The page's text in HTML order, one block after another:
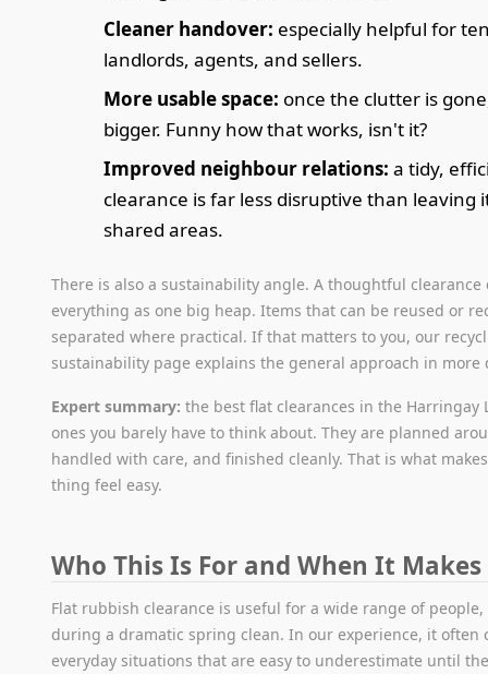
Cleaner handover: especially helpful for
landlords, agents, and sellers.
More usable space: once the clutter is
bigger. Funny how that works, isn't it?
Improved neighbour relations: a tidy,
clearance is far less disruptive than leaving
shared areas.
There is also a sustainability angle. A thoughtful clearance
everything as one big heap. Items that can be reused or
separated where practical. If that matters to you, our
sustainability page explains the general approach in more
Expert summary: the best flat clearances in the Harringay
ones you barely have to think about. They are planned
handled with care, and finished cleanly. That is what
thing feel easy.
Who This Is For and When It Makes
Flat rubbish clearance is useful for a wide range of
during a dramatic spring clean. In our experience, it often
everyday situations that are easy to underestimate until